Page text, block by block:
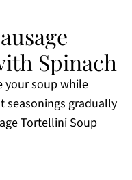
Spinach
your soup while
seasonings gradually
Tortellini Soup